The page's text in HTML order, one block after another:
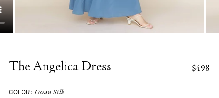
The Angelica Dress $498
COLOR: Ocean Silk